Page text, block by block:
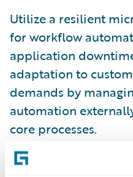
Utilize a resilient
for workflow
application
adaptation to
demands by
automation
core processes.
Integrate effortlessly